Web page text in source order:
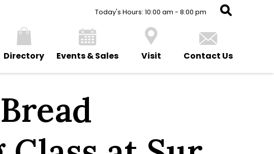
Today's Hours: 10:00 am - 8:00 pm
Directory Events & Sales Visit Contact Us